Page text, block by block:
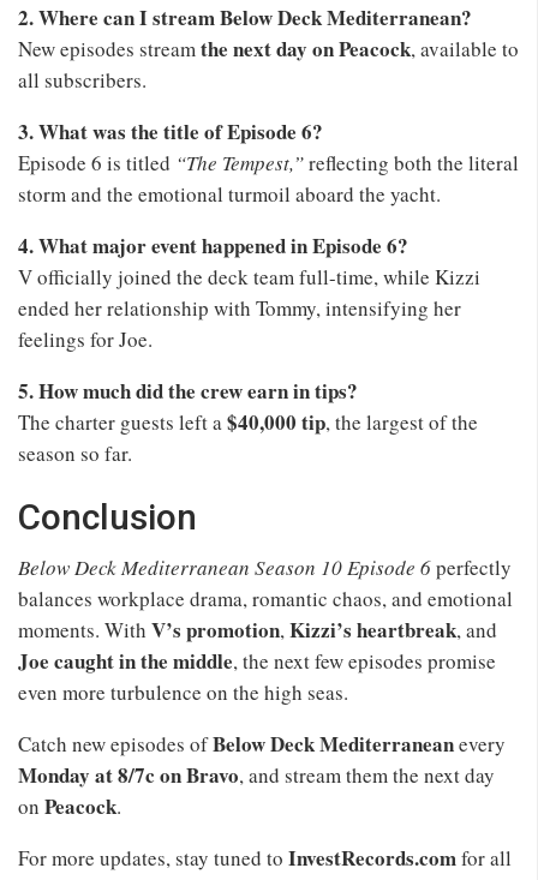
2. Where can I stream Below Deck Mediterranean?
New episodes stream the next day on Peacock, available to
all subscribers.
3. What was the title of Episode 6?
Episode 6 is titled “The Tempest,”reflecting both the literal
storm and the emotional turmoil aboard the yacht.
4. What major event happened in Episode 6?
V officially joined the deck team full-time, while Kizzi
ended her relationship with Tommy, intensifying her
feelings for Joe.
5. How much did the crew earn in tips?
The charter guests left a $40,000 tip, the largest of the
season so far.
Conclusion
Below Deck Mediterranean Season 10 Episode 6perfectly
balances workplace drama, romantic chaos, and emotional
moments. With V’s promotion, Kizzi’s heartbreak, and
Joe caught in the middle, the next few episodes promise
even more turbulence on the high seas.
Catch new episodes ofBelow Deck Mediterraneanevery
Monday at 8/7c on Bravo, and stream them the next day
on Peacock.
For more updates, stay tuned to InvestRecords.comfor all